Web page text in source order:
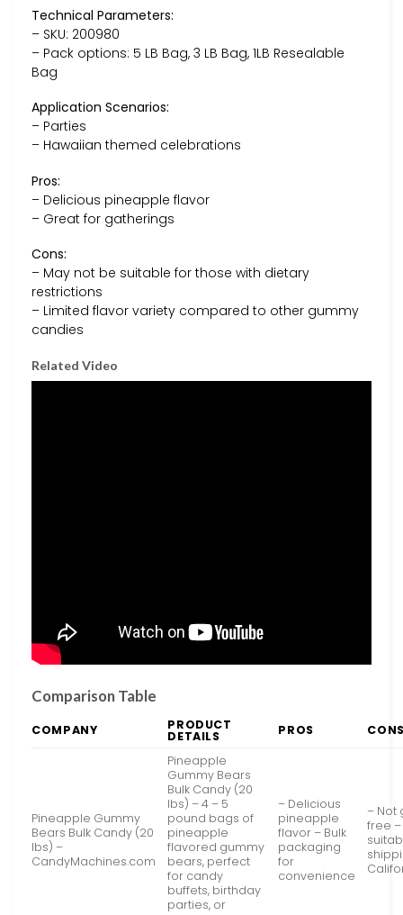
Technical Parameters:
– SKU: 200980
– Pack options: 5 LB Bag, 3 LB Bag, 1LB Resealable
Bag
Application Scenarios:
– Parties
– Hawaiian themed celebrations
Pros:
– Delicious pineapple flavor
– Great for gatherings
Cons:
– May not be suitable for those with dietary
restrictions
– Limited flavor variety compared to other gummy
candies
Related Video
Comparison Table
COMPANY PRODUCT
DETAILS PROS
Pineapple Gummy
Bears Bulk Candy (20
lbs) –
CandyMachines.com
Pineapple
Gummy Bears
Bulk Candy (20
lbs) – 4 – 5
pound bags of
pineapple
flavored gummy
bears, perfect
for candy
buffets, birthday
parties, or
– Delicious
pineapple
flavor – Bulk
packaging
for
convenience
– Not
free